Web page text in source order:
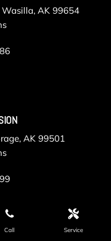
Call Service
AK 99654
AK 99501
AK 99501